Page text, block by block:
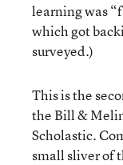
learning was
which got
surveyed.)
This is the
the Bill &
Scholastic.
small sliver of